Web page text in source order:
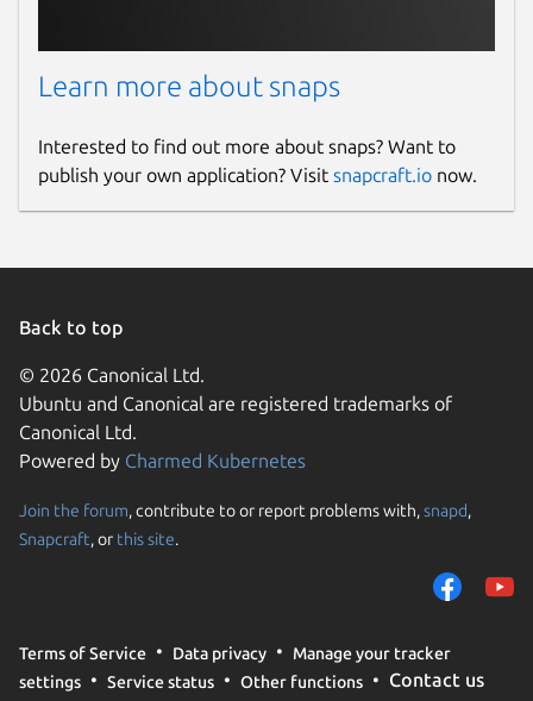
Learn more about snaps
Interested to find out more about snaps? Want to
publish your own application? Visit snapcraft.io now.
Back to top
© 2026 Canonical Ltd.
Ubuntu and Canonical are registered trademarks of
Canonical Ltd.
Powered by Charmed Kubernetes
Join the forum, contribute to or report problems with,snapd,
Snapcraft, or this site.
Terms of Service Data privacy
Manage your tracker
settings
Service status Other functions Contact us